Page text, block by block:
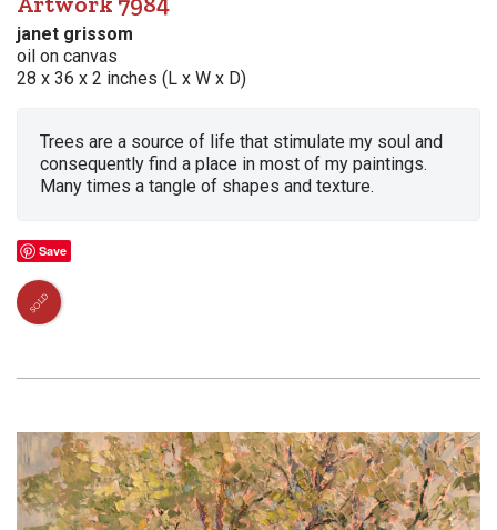
janet grissom
oil on canvas
28 x 36 x 2 inches (L x W x D)
Trees are a source of life that stimulate my soul and
consequently find a place in most of my paintings.
Many times a tangle of shapes and texture.
Save
SOLD